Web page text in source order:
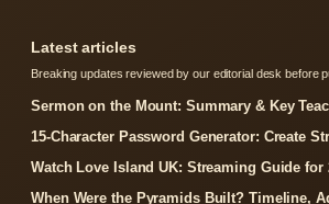
Latest articles
Breaking updates reviewed by our editorial desk before
Sermon on the Mount: Summary & Key
15-Character Password Generator: Create
Watch Love Island UK: Streaming Guide for
When Were the Pyramids Built? Timeline,